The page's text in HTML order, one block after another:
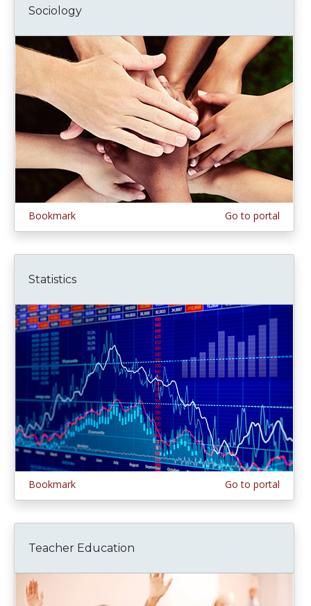
Sociology
Bookmark Go to portal
Statistics
Bookmark Go to portal
Teacher Education